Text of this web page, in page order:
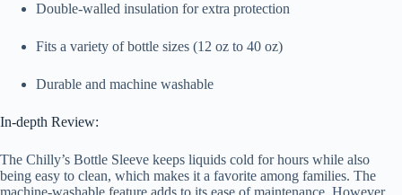
Double-walled insulation for extra protection
Fits a variety of bottle sizes (12 oz to 40 oz)
Durable and machine washable
In-depth Review:
The Chilly’s Bottle Sleeve keeps liquids cold for hours while also
being easy to clean, which makes it a favorite among families. The